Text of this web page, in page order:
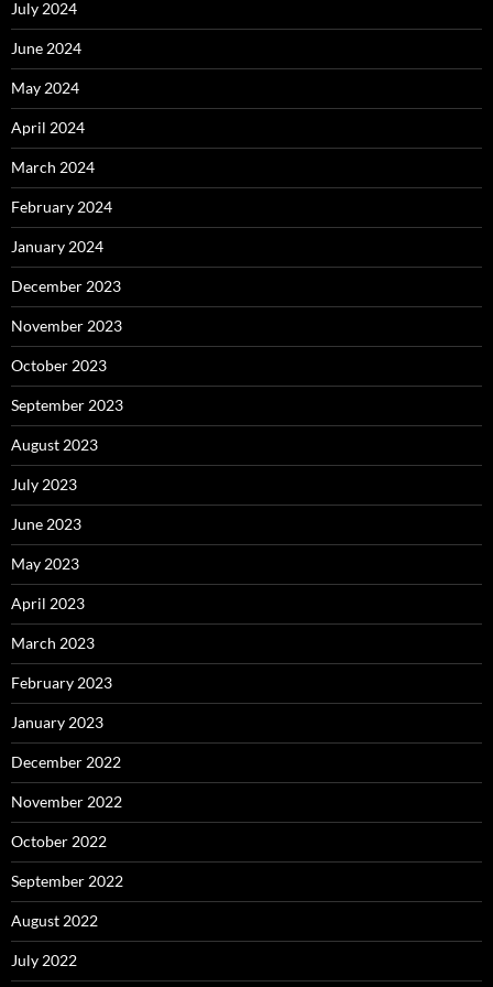
July 2024
June 2024
May 2024
April 2024
March 2024
February 2024
January 2024
December 2023
November 2023
October 2023
September 2023
August 2023
July 2023
June 2023
May 2023
April 2023
March 2023
February 2023
January 2023
December 2022
November 2022
October 2022
September 2022
August 2022
July 2022